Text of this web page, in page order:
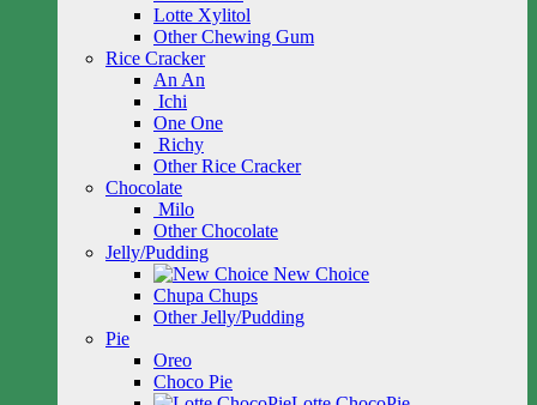
Lotte Xylitol
Other Chewing Gum
Rice Cracker
An An
Ichi
One One
Richy
Other Rice Cracker
Chocolate
Milo
Other Chocolate
Jelly/Pudding
New Choice
Chupa Chups
Other Jelly/Pudding
Pie
Oreo
Choco Pie